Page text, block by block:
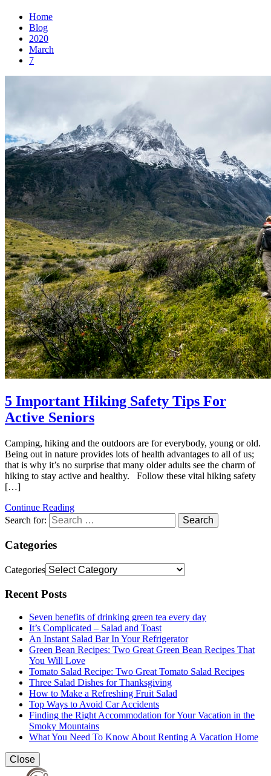
Home
Blog
2020
March
7
5 Important Hiking Safety Tips For
Active Seniors
Camping, hiking and the outdoors are for everybody, young or old.
Being out in nature provides lots of health advantages to all of us;
that is why it’s no surprise that many older adults see the charm of
hiking to stay active and healthy. Follow these vital hiking safety
[…]
Continue Reading
Search for:
Categories
Categories
Recent Posts
Seven benefits of drinking green tea every day
It’s Complicated – Salad and Toast
An Instant Salad Bar In Your Refrigerator
Green Bean Recipes: Two Great Green Bean Recipes That
You Will Love
Tomato Salad Recipe: Two Great Tomato Salad Recipes
Three Salad Dishes for Thanksgiving
How to Make a Refreshing Fruit Salad
Top Ways to Avoid Car Accidents
Finding the Right Accommodation for Your Vacation in the
Smoky Mountains
What You Need To Know About Renting A Vacation Home
Close